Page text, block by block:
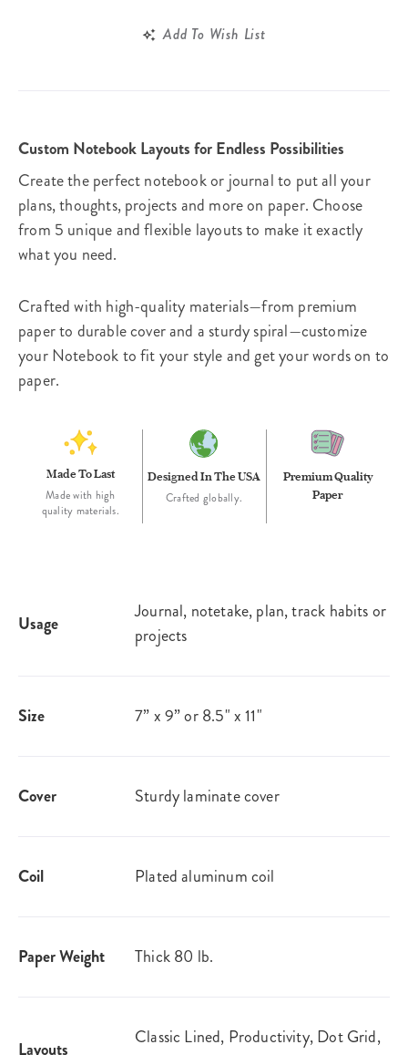
Add To Wish List
Custom Notebook Layouts for Endless Possibilities
Create the perfect notebook or journal to put all your
plans, thoughts, projects and more on paper. Choose
from 5 unique and flexible layouts to make it exactly
what you need.
Crafted with high-quality materials—from premium
paper to durable cover and a sturdy spiral—customize
your Notebook to fit your style and get your words on to
paper.
Made To Last
Made with high
quality materials.
Designed In The USA
Crafted globally.
Premium Quality
Paper
Usage
Journal, notetake, plan, track habits or
projects
Size 7” x 9” or 8.5" x 11"
Cover Sturdy laminate cover
Coil Plated aluminum coil
Paper Weight Thick 80 lb.
Layouts
Classic Lined, Productivity, Dot Grid,